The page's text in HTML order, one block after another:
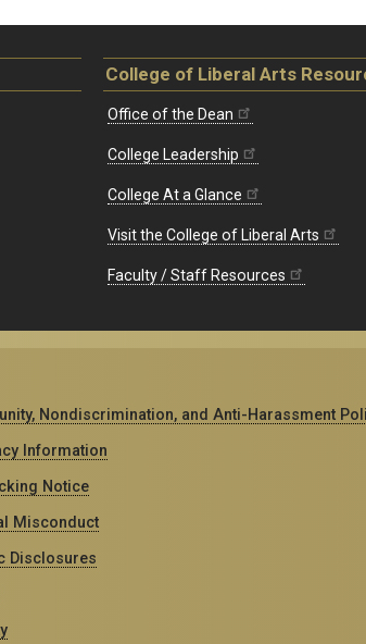
College of Liberal Arts
Office of the Dean
College Leadership
College At a Glance
Visit the College of Liberal Arts
Faculty / Staff Resources
Nondiscrimination, and Anti-Harassment
Information
Notice
Misconduct
Disclosures